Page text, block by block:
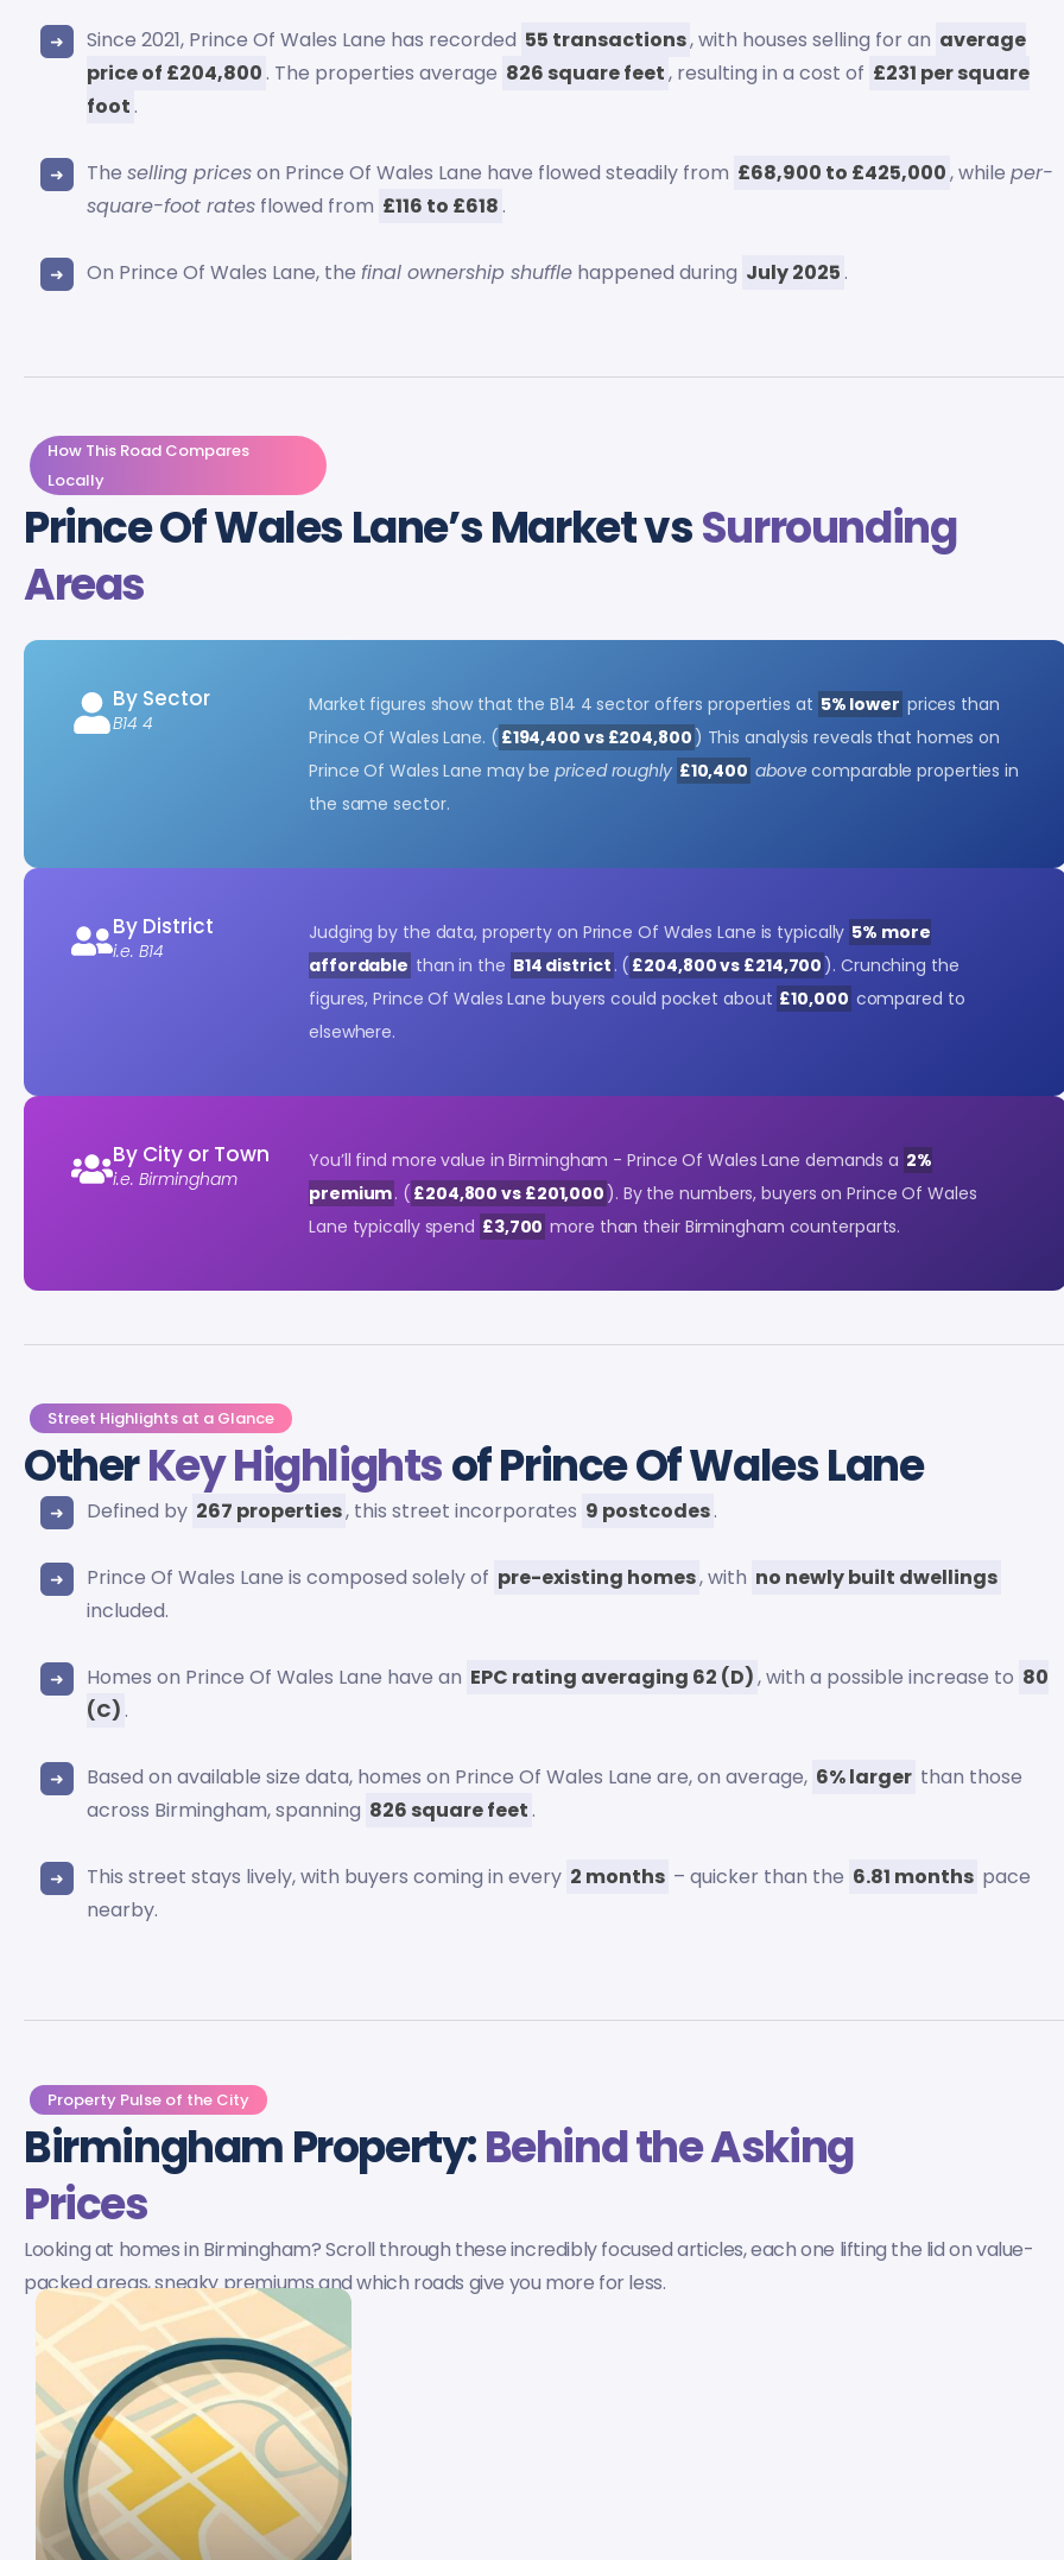
Since 2021, Prince Of Wales Lane has recorded 55 transactions, with houses selling for an average
price of £204,800 . The properties average 826 square feet, resulting in a cost of £231 per square
foot .
Theselling priceson Prince Of Wales Lane have flowed steadily from £68,900 to £425,000, whileper-
square-foot rates flowed from £116 to £618 .
On Prince Of Wales Lane, thefinal ownership shuffle happened during July 2025 .
How This Road Compares
Locally
Prince Of Wales Lane’s Market vsSurrounding
Areas
By Sector
B14 4
Market figures show that the B14 4 sector offers properties at 5% lower prices than
Prince Of Wales Lane. ( £194,400 vs £204,800 ) This analysis reveals that homes on
Prince Of Wales Lane may bepriced roughly £10,400 above comparable properties in
the same sector.
By District
i.e. B14
Judging by the data, property on Prince Of Wales Lane is typically 5% more
affordable than in the B14 district . ( £204,800 vs £214,700 ). Crunching the
figures, Prince Of Wales Lane buyers could pocket about £10,000 compared to
elsewhere.
By City or Town
i.e. Birmingham
You’ll find more value in Birmingham - Prince Of Wales Lane demands a 2%
premium. ( £204,800 vs £201,000 ). By the numbers, buyers on Prince Of Wales
Lane typically spend £3,700 more than their Birmingham counterparts.
Street Highlights at a Glance
OtherKey Highlightsof Prince Of Wales Lane
Defined by 267 properties, this street incorporates 9 postcodes.
Prince Of Wales Lane is composed solely of pre-existing homes, with no newly built dwellings
included.
Homes on Prince Of Wales Lane have an EPC rating averaging 62 (D), with a possible increase to 80
(C) .
Based on available size data, homes on Prince Of Wales Lane are, on average, 6% larger than those
across Birmingham, spanning 826 square feet .
This street stays lively, with buyers coming in every 2 months – quicker than the 6.81 months pace
nearby.
Property Pulse of the City
Birmingham Property:Behind the Asking
Prices
Looking at homes in Birmingham? Scroll through these incredibly focused articles, each one lifting the lid on value-
packed areas, sneaky premiums and which roads give you more for less.